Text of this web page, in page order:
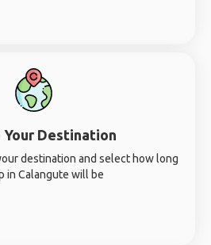
Your Destination
destination and select how long
in Calangute will be